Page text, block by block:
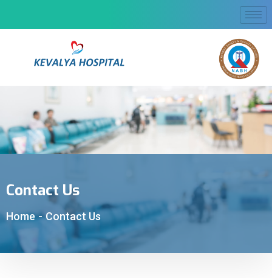
Contact Us
Home - Contact Us